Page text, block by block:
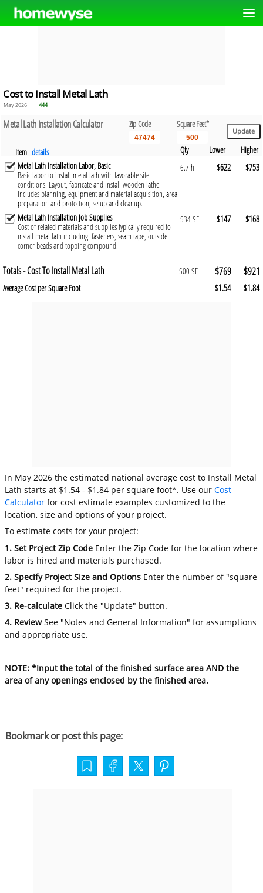
Cost to Install Metal Lath
May 2026 444
Metal Lath Installation Calculator Zip Code Square Feet*
Item details Qty Lower
Higher
Metal Lath Installation Labor, Basic
Basic labor to install metal lath with favorable site
conditions. Layout, fabricate and install wooden lathe.
Includes planning, equipment and material acquisition, area
preparation and protection, setup and cleanup.
6.7 h $622 $753
Metal Lath Installation Job Supplies
Cost of related materials and supplies typically required to
install metal lath including: fasteners, seam tape, outside
corner beads and topping compound.
534 SF $147 $168
Totals - Cost To Install Metal Lath 500 SF $769 $921
Average Cost per Square Foot $1.54 $1.84
In May 2026 the estimated national average cost to Install Metal
Lath starts at $1.54 - $1.84 per square foot*. Use ourCost
Calculator for cost estimate examples customized to the
location, size and options of your project.
To estimate costs for your project:
1. Set Project Zip Code Enter the Zip Code for the location where
labor is hired and materials purchased.
2. Specify Project Size and Options Enter the number of "square
feet" required for the project.
3. Re-calculate Click the "Update" button.
4. ReviewSee "Notes and General Information" for assumptions
and appropriate use.
NOTE: *Input the total of the finished surface area AND the
area of any openings enclosed by the finished area.
Bookmark or post this page: